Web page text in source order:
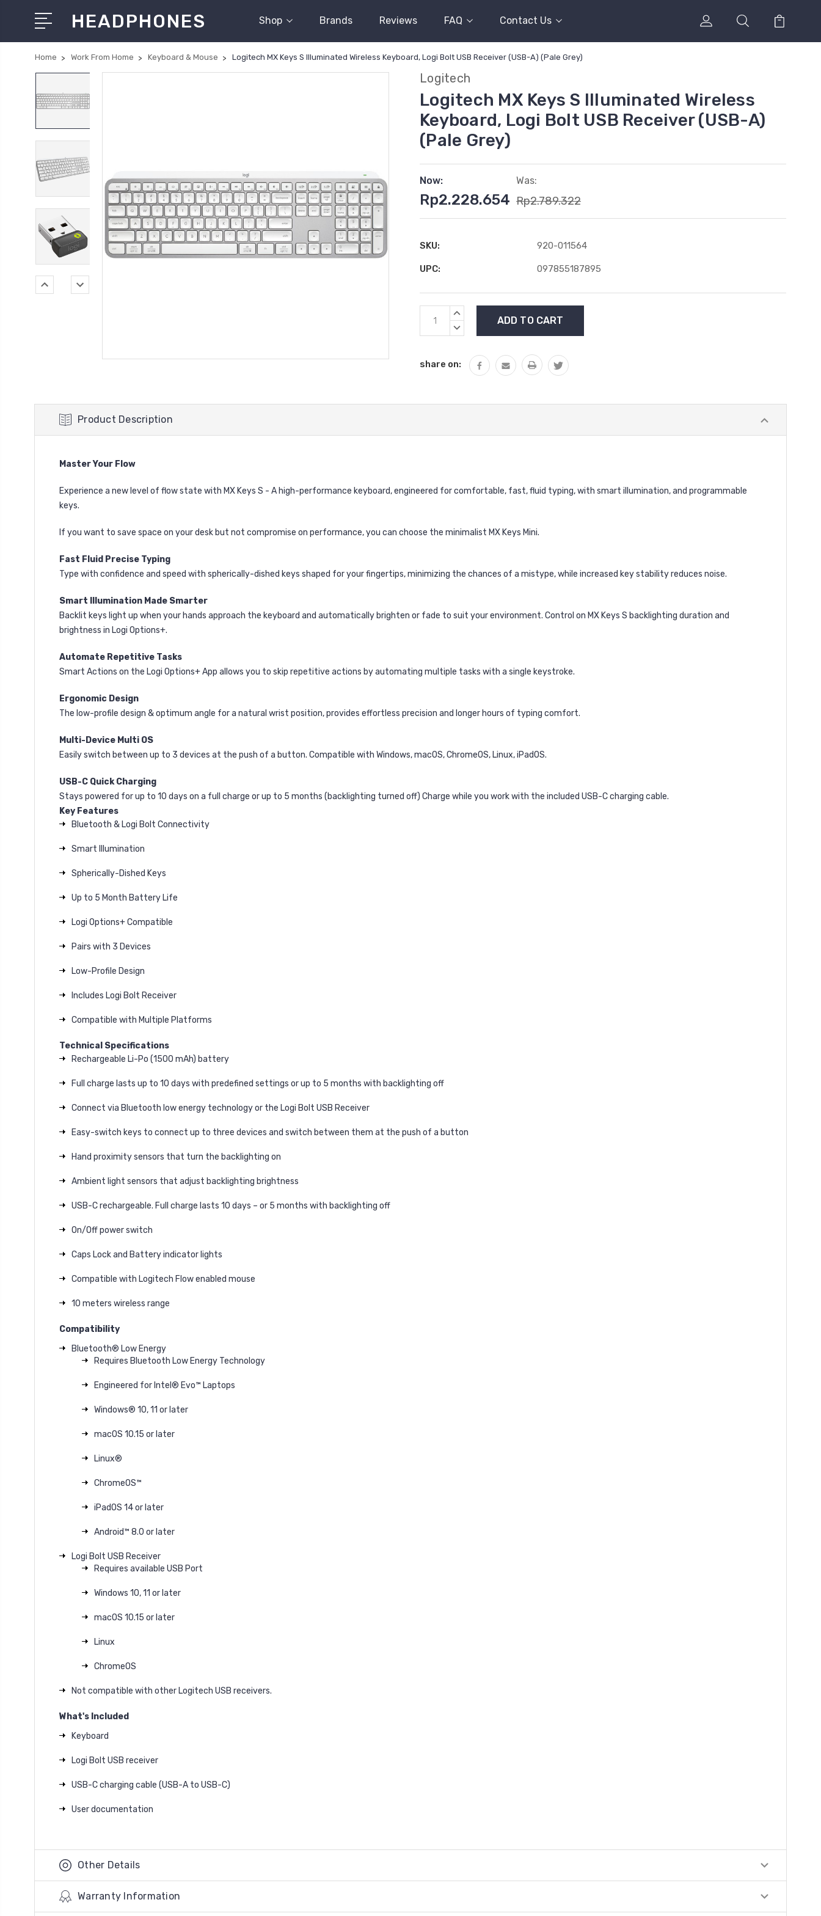
HEADPHONES Shop Brands Reviews FAQ Contact Us
Home Work From Home Keyboard & Mouse Logitech MX Keys S Illuminated Wireless Keyboard, Logi Bolt USB Receiver (USB-A) (Pale Grey)
Logitech
Logitech MX Keys S Illuminated Wireless
Keyboard, Logi Bolt USB Receiver (USB-A)
(Pale Grey)
Now:
Rp2.228.654
Was:
Rp2.789.322
SKU: 920-011564
UPC: 097855187895
Current
Stock:
INCREASE
DECREASE
share on:
Product Description
Master Your Flow
Experience a new level of flow state with MX Keys S - A high-performance keyboard, engineered for comfortable, fast, fluid typing, with smart illumination, and programmable
keys.
If you want to save space on your desk but not compromise on performance, you can choose the minimalist MX Keys Mini.
Fast Fluid Precise Typing
Type with confidence and speed with spherically-dished keys shaped for your fingertips, minimizing the chances of a mistype, while increased key stability reduces noise.
Smart Illumination Made Smarter
Backlit keys light up when your hands approach the keyboard and automatically brighten or fade to suit your environment. Control on MX Keys S backlighting duration and
brightness in Logi Options+.
Automate Repetitive Tasks
Smart Actions on the Logi Options+ App allows you to skip repetitive actions by automating multiple tasks with a single keystroke.
Ergonomic Design
The low-profile design & optimum angle for a natural wrist position, provides effortless precision and longer hours of typing comfort.
Multi-Device Multi OS
Easily switch between up to 3 devices at the push of a button. Compatible with Windows, macOS, ChromeOS, Linux, iPadOS.
USB-C Quick Charging
Stays powered for up to 10 days on a full charge or up to 5 months (backlighting turned off) Charge while you work with the included USB-C charging cable.
Key Features
Bluetooth & Logi Bolt Connectivity
Smart Illumination
Spherically-Dished Keys
Up to 5 Month Battery Life
Logi Options+ Compatible
Pairs with 3 Devices
Low-Profile Design
Includes Logi Bolt Receiver
Compatible with Multiple Platforms
Technical Specifications
Rechargeable Li-Po (1500 mAh) battery
Full charge lasts up to 10 days with predefined settings or up to 5 months with backlighting off
Connect via Bluetooth low energy technology or the Logi Bolt USB Receiver
Easy-switch keys to connect up to three devices and switch between them at the push of a button
Hand proximity sensors that turn the backlighting on
Ambient light sensors that adjust backlighting brightness
USB-C rechargeable. Full charge lasts 10 days – or 5 months with backlighting off
On/Off power switch
Caps Lock and Battery indicator lights
Compatible with Logitech Flow enabled mouse
10 meters wireless range
Compatibility
Bluetooth® Low Energy
Requires Bluetooth Low Energy Technology
Engineered for Intel® Evo™ Laptops
Windows® 10, 11 or later
macOS 10.15 or later
Linux®
ChromeOS™
iPadOS 14 or later
Android™ 8.0 or later
Logi Bolt USB Receiver
Requires available USB Port
Windows 10, 11 or later
macOS 10.15 or later
Linux
ChromeOS
Not compatible with other Logitech USB receivers.
What's Included
Keyboard
Logi Bolt USB receiver
USB-C charging cable (USB-A to USB-C)
User documentation
Other Details
Warranty Information